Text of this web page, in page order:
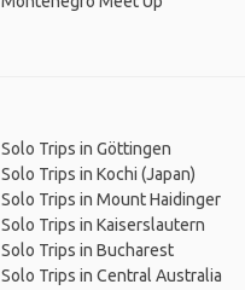
Solo Trips in Göttingen
Solo Trips in Kochi (Japan)
Solo Trips in Mount Haidinger
Solo Trips in Kaiserslautern
Solo Trips in Bucharest
Solo Trips in Central Australia